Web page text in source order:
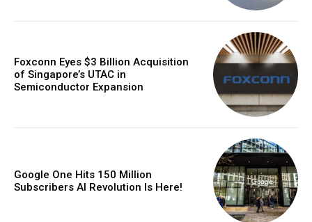
Foxconn Eyes $3 Billion Acquisition
of Singapore’s UTAC in
Semiconductor Expansion
Google One Hits 150 Million
Subscribers AI Revolution Is Here!